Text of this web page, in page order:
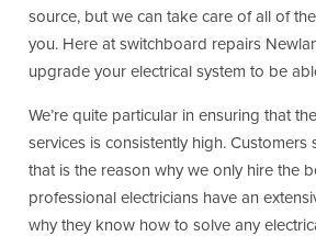
source, but we can take care of all of
you. Here at switchboard repairs
upgrade your electrical system to be
We’re quite particular in ensuring that
services is consistently high.
that is the reason why we only hire the
professional electricians have an
why they know how to solve any